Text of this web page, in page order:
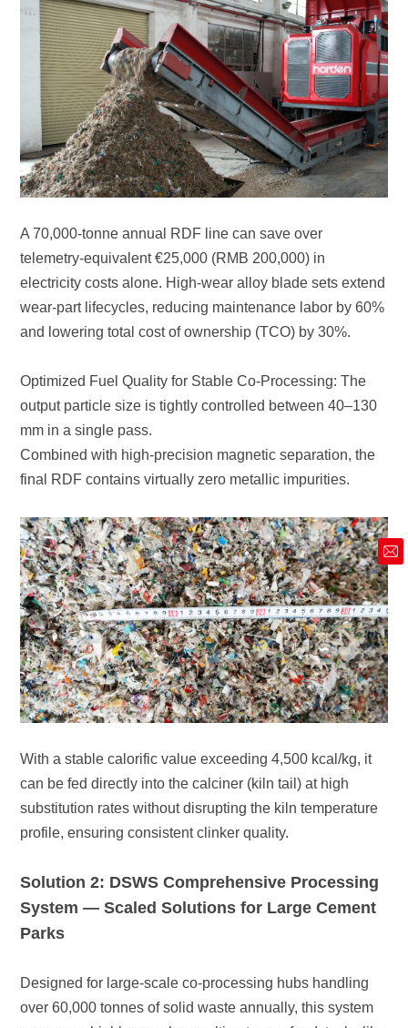
and lowering total cost of ownership (TCO) by 30%.
mm in a single pass.
final RDF contains virtually zero metallic impurities.
profile, ensuring consistent clinker quality.
Parks
market@siruide.com